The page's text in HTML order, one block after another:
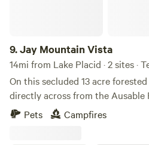
10pm, Pack out your own trash.
9.Jay Mountain Vista
14mi from Lake Placid · 2 sites ·
On this secluded 13 acre
directly across from the Ausable
mountain views. Only minutes
Mountain, the mountain bike
Pets Campfires